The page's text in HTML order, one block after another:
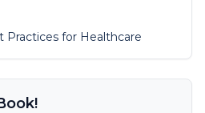
Practices for Healthcare